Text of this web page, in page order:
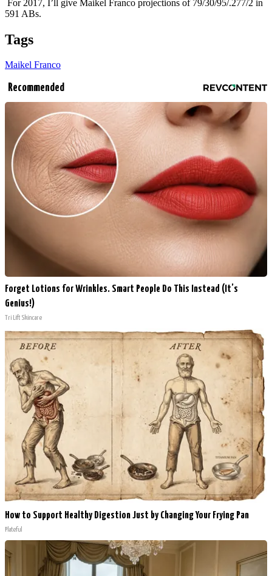
For 2017, I’ll give Maikel Franco projections of 79/30/95/.277/2 in
591 ABs.
Tags
Maikel Franco
Recommended
Forget Lotions for Wrinkles. Smart People Do This Instead (It’s
Genius!)
Tri Lift Skincare
How to Support Healthy Digestion Just by Changing Your Frying Pan
Plateful